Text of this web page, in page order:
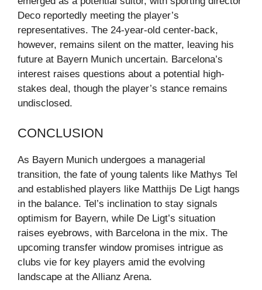
Deco reportedly meeting the player’s
representatives. The 24-year-old center-back,
however, remains silent on the matter, leaving his
future at Bayern Munich uncertain. Barcelona’s
interest raises questions about a potential high-
stakes deal, though the player’s stance remains
undisclosed.
CONCLUSION
As Bayern Munich undergoes a managerial
transition, the fate of young talents like Mathys Tel
and established players like Matthijs De Ligt hangs
in the balance. Tel’s inclination to stay signals
optimism for Bayern, while De Ligt’s situation
raises eyebrows, with Barcelona in the mix. The
upcoming transfer window promises intrigue as
clubs vie for key players amid the evolving
landscape at the Allianz Arena.